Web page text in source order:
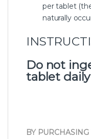
per tablet
naturally
Do not
tablet daily
BY